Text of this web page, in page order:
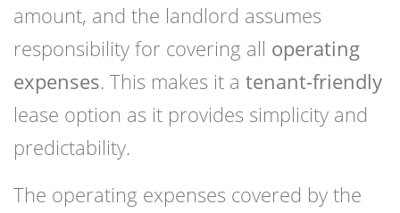
amount, and the landlord assumes
responsibility for covering all operating
expenses. This makes it a tenant-friendly
lease option as it provides simplicity and
predictability.
The operating expenses covered by the